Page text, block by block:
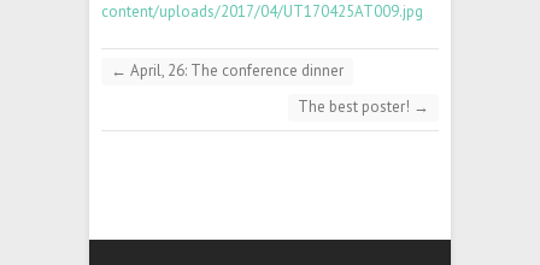
content/uploads/2017/04/UT170425AT009.jpg
← April, 26: The conference dinner
The best poster! →